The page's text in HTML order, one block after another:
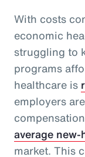
With costs
economic
struggling to
programs
healthcare is
employers
average
market. This